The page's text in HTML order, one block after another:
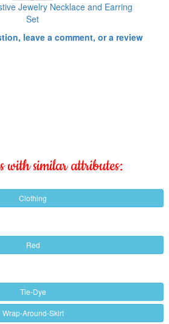
Jewelry Necklace and Earring
Set
leave a comment, or a review
with similar attributes:
Clothing
Red
Tie-Dye
Wrap-Around-Skirt